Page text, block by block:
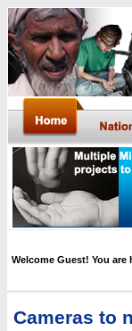
Welcome Guest! You are
Cameras to